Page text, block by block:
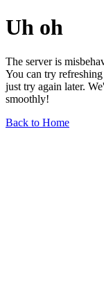
Uh oh
The server is
You can try
just try again later.
smoothly!
Back to Home